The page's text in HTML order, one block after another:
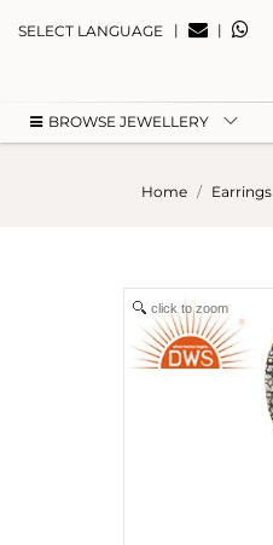
SELECT LANGUAGE | |
BROWSE JEWELLERY
Home Earrings
click to zoom